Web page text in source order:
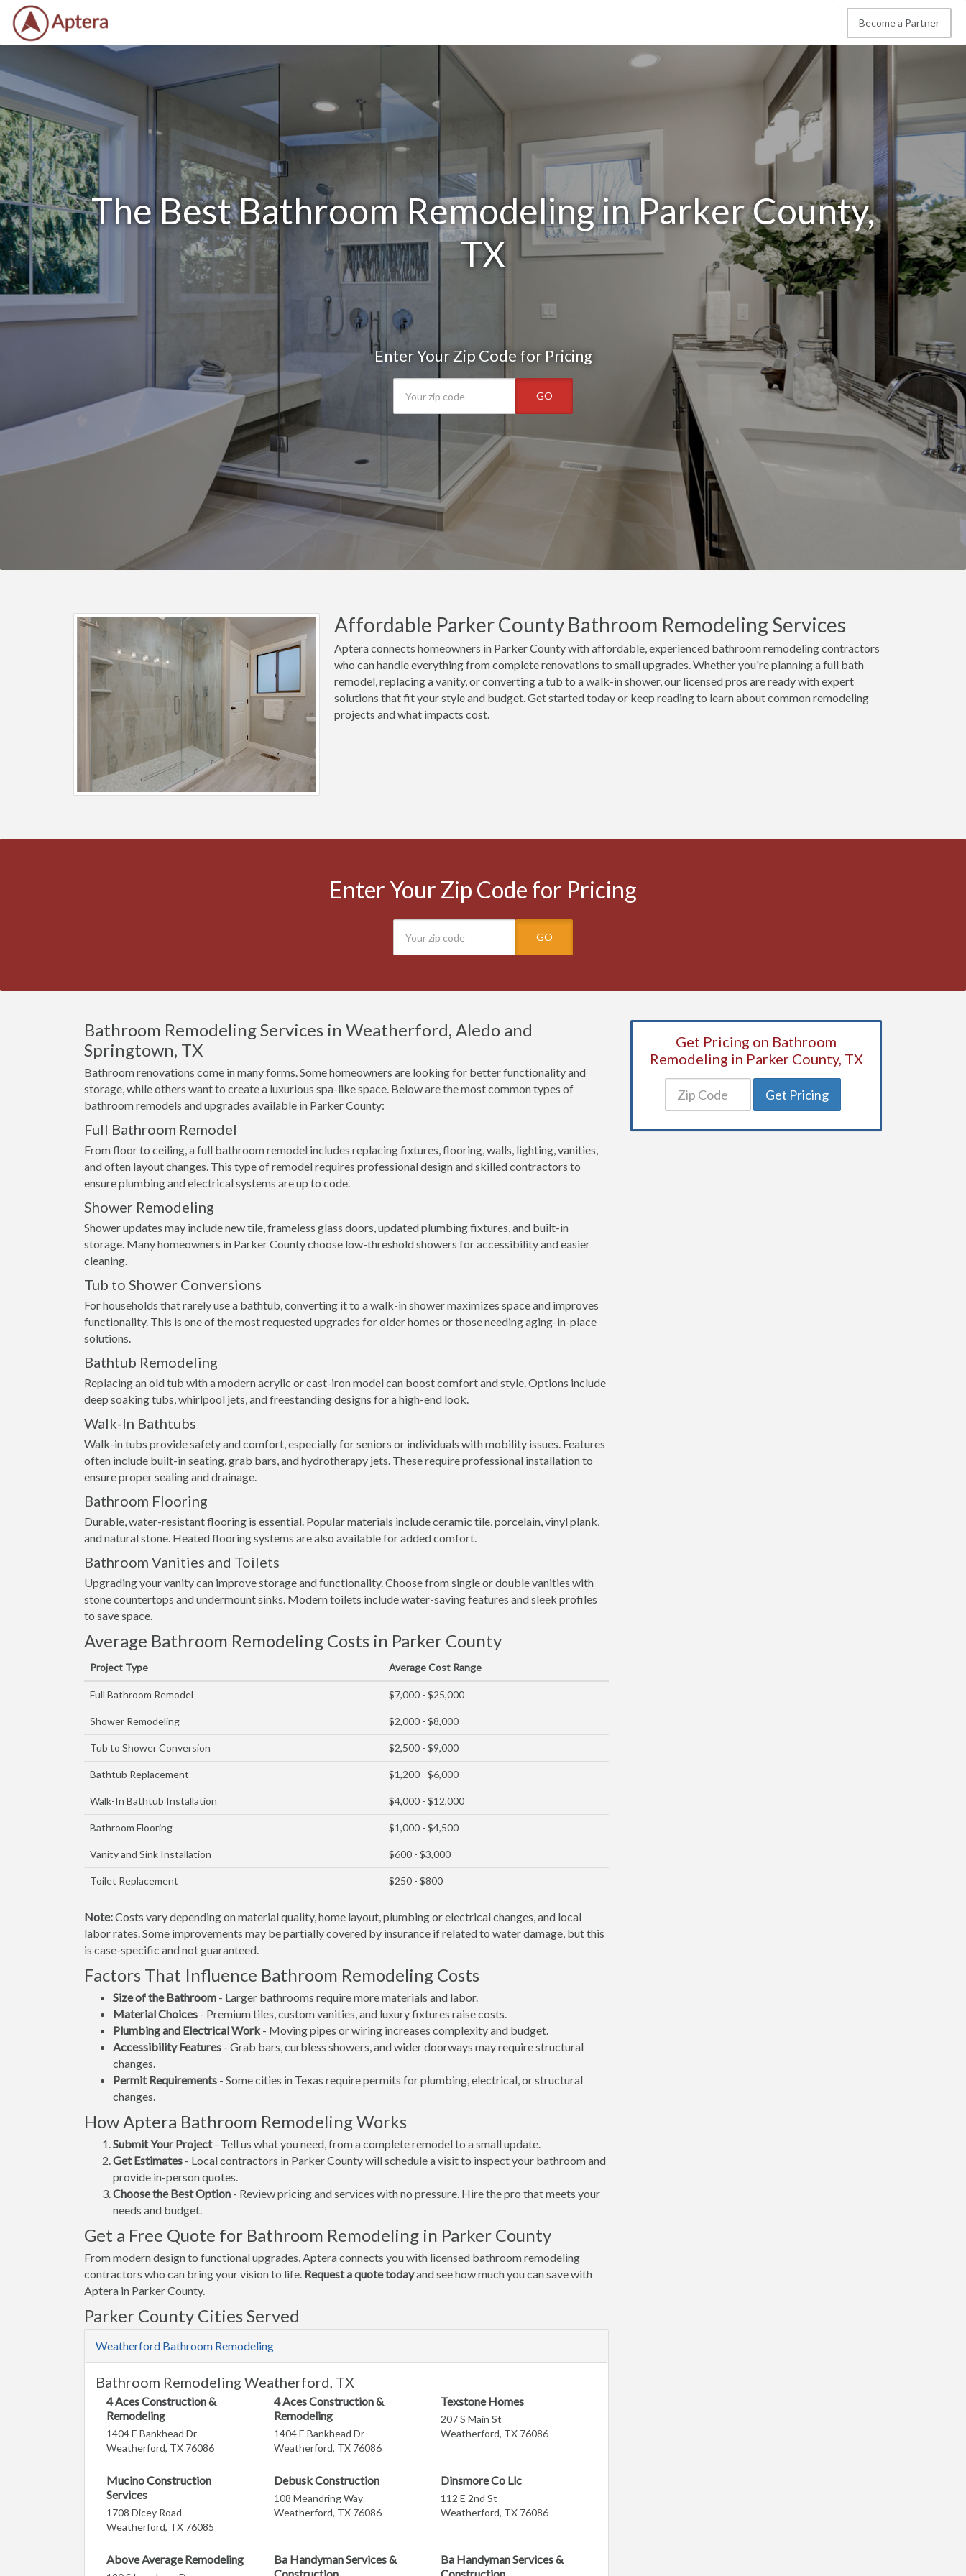
Become a Partner
The Best Bathroom Remodeling in Parker County,
TX
Enter Your Zip Code for Pricing
GO
Affordable Parker County Bathroom Remodeling Services
Aptera connects homeowners in Parker County with affordable, experienced bathroom remodeling contractors
who can handle everything from complete renovations to small upgrades. Whether you're planning a full bath
remodel, replacing a vanity, or converting a tub to a walk-in shower, our licensed pros are ready with expert
solutions that fit your style and budget. Get started today or keep reading to learn about common remodeling
projects and what impacts cost.
Enter Your Zip Code for Pricing
GO
Bathroom Remodeling Services in Weatherford, Aledo and
Springtown, TX
Bathroom renovations come in many forms. Some homeowners are looking for better functionality and
storage, while others want to create a luxurious spa-like space. Below are the most common types of
bathroom remodels and upgrades available in Parker County:
Full Bathroom Remodel
From floor to ceiling, a full bathroom remodel includes replacing fixtures, flooring, walls, lighting, vanities,
and often layout changes. This type of remodel requires professional design and skilled contractors to
ensure plumbing and electrical systems are up to code.
Shower Remodeling
Shower updates may include new tile, frameless glass doors, updated plumbing fixtures, and built-in
storage. Many homeowners in Parker County choose low-threshold showers for accessibility and easier
cleaning.
Tub to Shower Conversions
For households that rarely use a bathtub, converting it to a walk-in shower maximizes space and improves
functionality. This is one of the most requested upgrades for older homes or those needing aging-in-place
solutions.
Bathtub Remodeling
Replacing an old tub with a modern acrylic or cast-iron model can boost comfort and style. Options include
deep soaking tubs, whirlpool jets, and freestanding designs for a high-end look.
Walk-In Bathtubs
Walk-in tubs provide safety and comfort, especially for seniors or individuals with mobility issues. Features
often include built-in seating, grab bars, and hydrotherapy jets. These require professional installation to
ensure proper sealing and drainage.
Bathroom Flooring
Durable, water-resistant flooring is essential. Popular materials include ceramic tile, porcelain, vinyl plank,
and natural stone. Heated flooring systems are also available for added comfort.
Bathroom Vanities and Toilets
Upgrading your vanity can improve storage and functionality. Choose from single or double vanities with
stone countertops and undermount sinks. Modern toilets include water-saving features and sleek profiles
to save space.
Average Bathroom Remodeling Costs in Parker County
Project Type Average Cost Range
Full Bathroom Remodel $7,000 - $25,000
Shower Remodeling $2,000 - $8,000
Tub to Shower Conversion $2,500 - $9,000
Bathtub Replacement $1,200 - $6,000
Walk-In Bathtub Installation $4,000 - $12,000
Bathroom Flooring $1,000 - $4,500
Vanity and Sink Installation $600 - $3,000
Toilet Replacement $250 - $800
Note:Costs vary depending on material quality, home layout, plumbing or electrical changes, and local
labor rates. Some improvements may be partially covered by insurance if related to water damage, but this
is case-specific and not guaranteed.
Factors That Influence Bathroom Remodeling Costs
Size of the Bathroom - Larger bathrooms require more materials and labor.
Material Choices - Premium tiles, custom vanities, and luxury fixtures raise costs.
Plumbing and Electrical Work- Moving pipes or wiring increases complexity and budget.
Accessibility Features - Grab bars, curbless showers, and wider doorways may require structural
changes.
Permit Requirements - Some cities in Texas require permits for plumbing, electrical, or structural
changes.
How Aptera Bathroom Remodeling Works
Submit Your Project- Tell us what you need, from a complete remodel to a small update.
Get Estimates - Local contractors in Parker County will schedule a visit to inspect your bathroom and
provide in-person quotes.
Choose the Best Option - Review pricing and services with no pressure. Hire the pro that meets your
needs and budget.
Get a Free Quote for Bathroom Remodeling in Parker County
From modern design to functional upgrades, Aptera connects you with licensed bathroom remodeling
contractors who can bring your vision to life. Request a quote todayand see how much you can save with
Aptera in Parker County.
Parker County Cities Served
Weatherford Bathroom Remodeling
Bathroom Remodeling Weatherford, TX
4 Aces Construction &
Remodeling
1404 E Bankhead Dr
Weatherford, TX 76086
4 Aces Construction &
Remodeling
1404 E Bankhead Dr
Weatherford, TX 76086
Texstone Homes
207 S Main St
Weatherford, TX 76086
Mucino Construction
Services
1708 Dicey Road
Weatherford, TX 76085
Debusk Construction
108 Meandring Way
Weatherford, TX 76086
Dinsmore Co Llc
112 E 2nd St
Weatherford, TX 76086
Above Average Remodeling
Ba Handyman Services &
Ba Handyman Services &
Get Pricing on Bathroom
Remodeling in Parker County, TX
Get Pricing